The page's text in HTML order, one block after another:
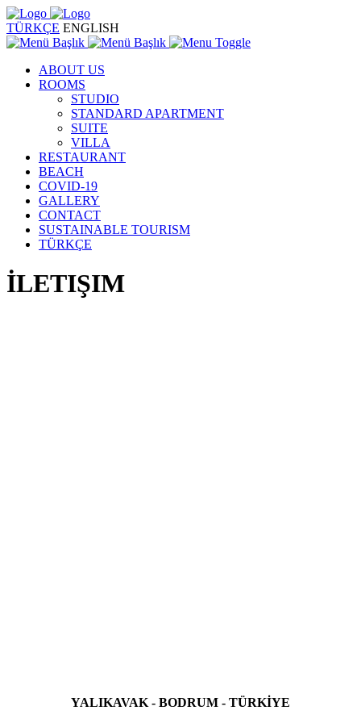
TÜRKÇE ENGLISH
ABOUT US
ROOMS
STUDIO
STANDARD APARTMENT
SUITE
VILLA
RESTAURANT
BEACH
COVID-19
GALLERY
CONTACT
SUSTAINABLE TOURISM
TÜRKÇE
İLETIŞIM
YALIKAVAK - BODRUM - TÜRKİYE